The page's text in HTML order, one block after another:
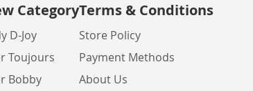
Category
D-Joy
Toujours
Bobby
Terms & Conditions
Store Policy
Payment Methods
About Us